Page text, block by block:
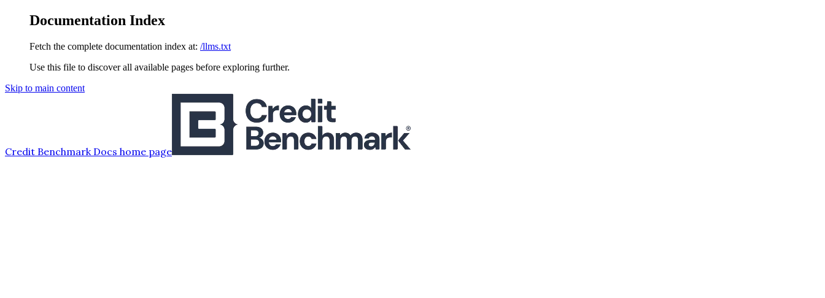
Documentation Index
Fetch the complete documentation index at: /llms.txt
Use this file to discover all available pages before exploring further.
Skip to main content
Credit Benchmark Docs home page